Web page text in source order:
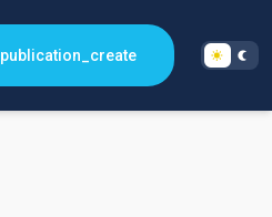
publication_create